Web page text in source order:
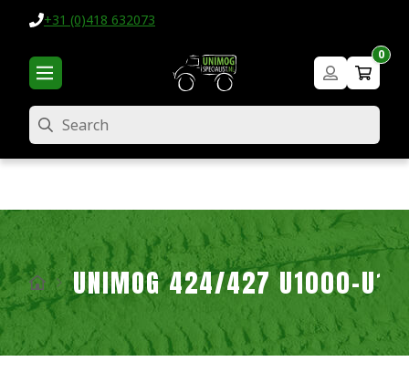
+31 (0)418 632073
0
Search
UNIMOG 424/427 U1000-